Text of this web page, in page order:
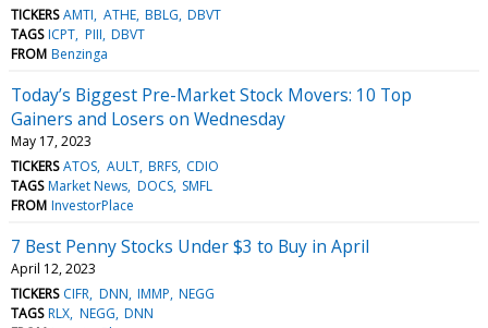
TICKERS AMTI ATHE BBLG DBVT
TAGS ICPT PIII DBVT
FROM Benzinga
Today’s Biggest Pre-Market Stock Movers: 10 Top
Gainers and Losers on Wednesday
May 17, 2023
TICKERS ATOS AULT BRFS CDIO
TAGS Market News DOCS SMFL
FROM InvestorPlace
7 Best Penny Stocks Under $3 to Buy in April
April 12, 2023
TICKERS CIFR DNN IMMP NEGG
TAGS RLX NEGG DNN